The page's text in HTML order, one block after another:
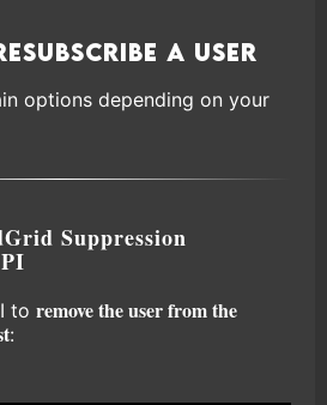
a User
options depending on your
Suppression
to remove the user from the
: